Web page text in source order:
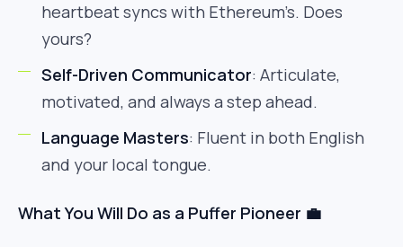
heartbeat syncs with Ethereum’s. Does
yours?
Self-Driven Communicator: Articulate,
motivated, and always a step ahead.
Language Masters: Fluent in both English
and your local tongue.
What You Will Do as a Puffer Pioneer 💼